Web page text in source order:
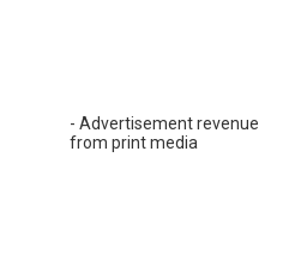
- Advertisement revenue
from print media